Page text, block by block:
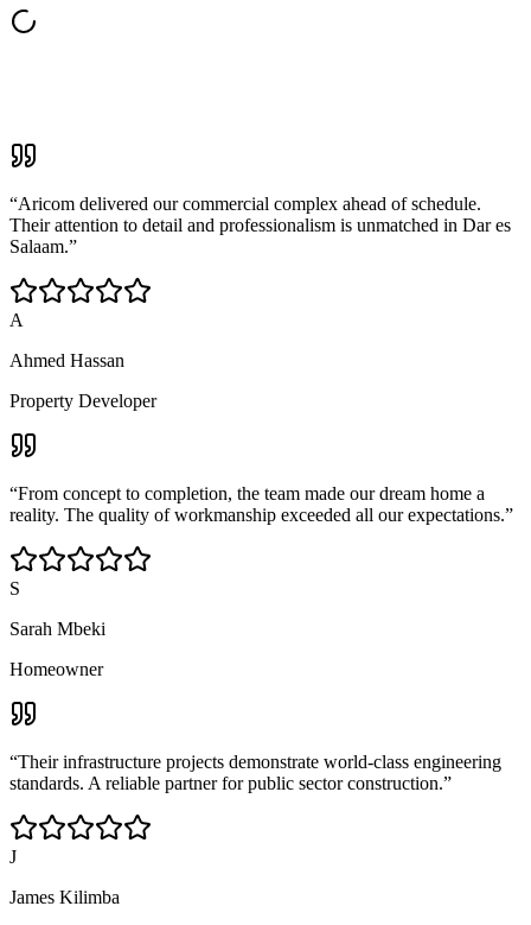
“Aricom delivered our commercial complex ahead of schedule.
Their attention to detail and professionalism is unmatched in Dar es
Salaam.”
A
Ahmed Hassan
Property Developer
“From concept to completion, the team made our dream home a
reality. The quality of workmanship exceeded all our expectations.”
S
Sarah Mbeki
Homeowner
“Their infrastructure projects demonstrate world-class engineering
standards. A reliable partner for public sector construction.”
J
James Kilimba